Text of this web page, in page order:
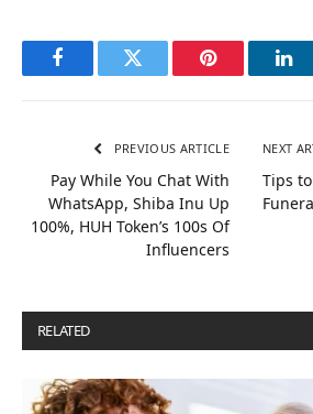
FacebookTwitter Pinterest
PREVIOUS ARTICLE
Pay While You Chat With
WhatsApp, Shiba Inu Up
100%, HUH Token’s 100s Of
Influencers
NEXT
Tips
RELATED